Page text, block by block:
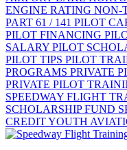
ENGINE RATING NON-
PART 61 / 141 PILOT
PILOT FINANCING
SALARY PILOT
PILOT TIPS PILOT
PROGRAMS PRIVATE
PRIVATE PILOT
SPEEDWAY FLIGHT
SCHOLARSHIP FUND
CREDITYOUTH